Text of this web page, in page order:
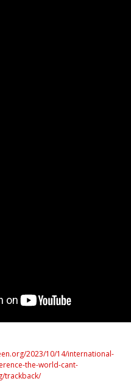
2023/10/14/international-
the-world-cant-
trackback/